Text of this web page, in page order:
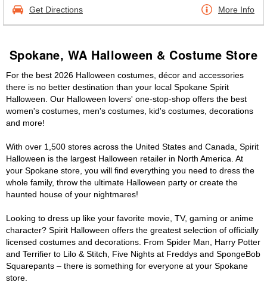
Get Directions More Info
Spokane, WA Halloween & Costume Store
For the best 2026 Halloween costumes, décor and accessories
there is no better destination than your local Spokane Spirit
Halloween. Our Halloween lovers' one-stop-shop offers the best
women's costumes, men's costumes, kid's costumes, decorations
and more!
With over 1,500 stores across the United States and Canada, Spirit
Halloween is the largest Halloween retailer in North America. At
your Spokane store, you will find everything you need to dress the
whole family, throw the ultimate Halloween party or create the
haunted house of your nightmares!
Looking to dress up like your favorite movie, TV, gaming or anime
character? Spirit Halloween offers the greatest selection of officially
licensed costumes and decorations. From Spider Man, Harry Potter
and Terrifier to Lilo & Stitch, Five Nights at Freddys and SpongeBob
Squarepants – there is something for everyone at your Spokane
store.